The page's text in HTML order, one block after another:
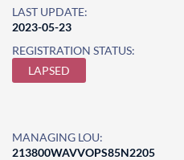
LAST UPDATE:
2023-05-23
REGISTRATION STATUS:
LAPSED
MANAGING LOU:
213800WAVVOPS85N2205